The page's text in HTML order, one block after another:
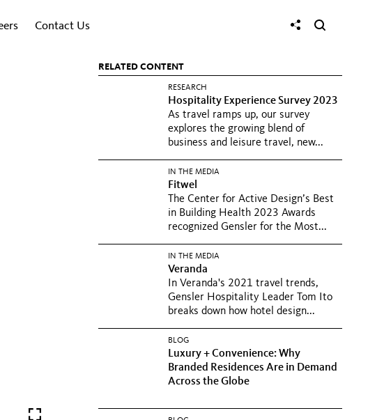
Contact Us
RELATED CONTENT
RESEARCH
Hospitality Experience Survey 2023
As travel ramps up, our survey
explores the growing blend of
business and leisure travel, new...
IN THE MEDIA
Fitwel
The Center for Active Design’s Best
in Building Health 2023 Awards
recognized Gensler for the Most...
IN THE MEDIA
Veranda
In Veranda's 2021 travel trends,
Gensler Hospitality Leader Tom Ito
breaks down how hotel design...
BLOG
Luxury + Convenience: Why
Branded Residences Are in Demand
Across the Globe